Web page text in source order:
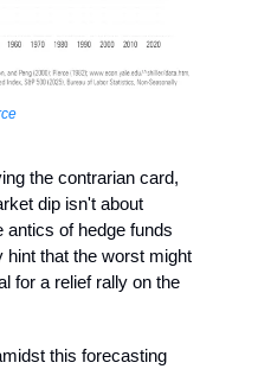
the contrarian card,
dip isn't about
antics of hedge funds
hint that the worst might
for a relief rally on the
this forecasting